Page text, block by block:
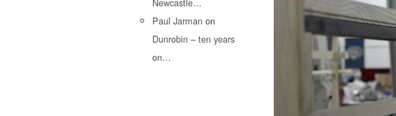
Paul Jarman on
Dunrobin – ten years
on…